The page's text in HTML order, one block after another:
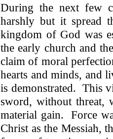
During the next few
harshly but it spread
kingdom of God was
the early church and
claim of moral
hearts and minds, and
is demonstrated. This
sword, without threat,
material gain. Force
Christ as the Messiah,